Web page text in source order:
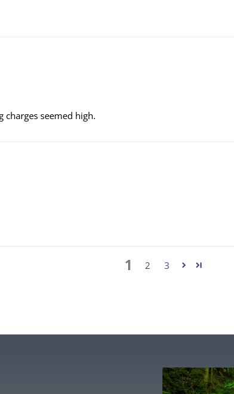
charges seemed high.
1 2 3